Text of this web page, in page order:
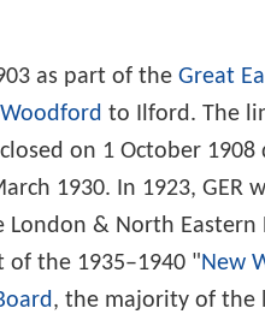
as part of the Great
Woodford to Ilford. The
on 1 October 1908
1930. In 1923, GER
& North Eastern
of the 1935–1940 "New
, the majority of the